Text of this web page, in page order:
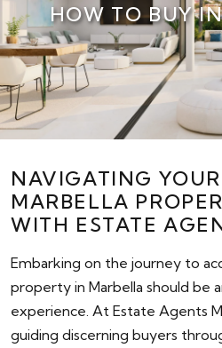
HOW TO BUY
NAVIGATING
MARBELLA
WITH ESTATE
Embarking on the journey to
property in Marbella should be
experience. At Estate Agents
guiding discerning buyers